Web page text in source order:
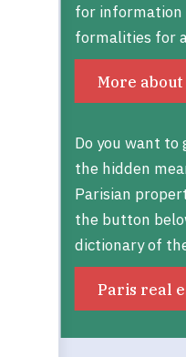
for information
formalities for
More
Do you want
the hidden
Parisian
the button
dictionary of
Paris real